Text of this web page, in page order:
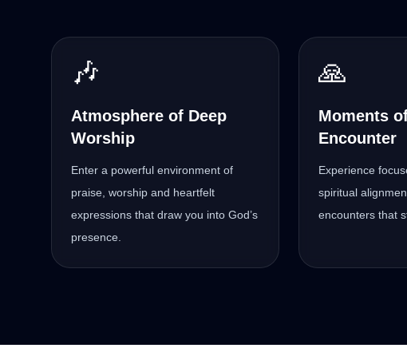
🎶
Atmosphere of Deep
Worship
Enter a powerful environment of
praise, worship and heartfelt
expressions that draw you into God’s
presence.
🙏
Moments
Encounter
Experience
spiritual
encounters that